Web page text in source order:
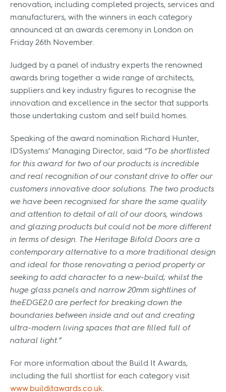
renovation, including completed projects, services and
manufacturers, with the winners in each category
announced at an awards ceremony in London on
Friday 26th November.
Judged by a panel of industry experts the renowned
awards bring together a wide range of architects,
suppliers and key industry figures to recognise the
innovation and excellence in the sector that supports
those undertaking custom and self build homes.
Speaking of the award nomination Richard Hunter,
IDSystems’ Managing Director, said “To be shortlisted
for this award for two of our products is incredible
and real recognition of our constant drive to offer our
customers innovative door solutions. The two products
we have been recognised for share the same quality
and attention to detail of all of our doors, windows
and glazing products but could not be more different
in terms of design. The Heritage Bifold Doors are a
contemporary alternative to a more traditional design
and ideal for those renovating a period property or
seeking to add character to a new-build; whilst the
huge glass panels and narrow 20mm sightlines of
theEDGE2.0 are perfect for breaking down the
boundaries between inside and out and creating
ultra-modern living spaces that are filled full of
natural light.”
For more information about the Build It Awards,
including the full shortlist for each category visit
www.builditawards.co.uk.